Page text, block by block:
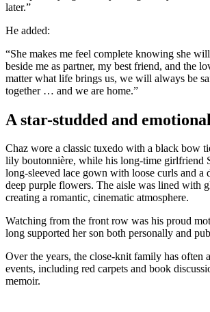
later.”
He added:
“She makes me feel complete knowing she
beside me as partner, my best friend, and the
matter what life brings us, we will always be
together … and we are home.”
A star-studded and
Chaz wore a classic tuxedo with a black bow
lily boutonnière, while his long-time girlfriend
long-sleeved lace gown with loose curls and a
deep purple flowers. The aisle was lined with
creating a romantic, cinematic atmosphere.
Watching from the front row was his proud
long supported her son both personally and
Over the years, the close-knit family has often
events, including red carpets and book
memoir.